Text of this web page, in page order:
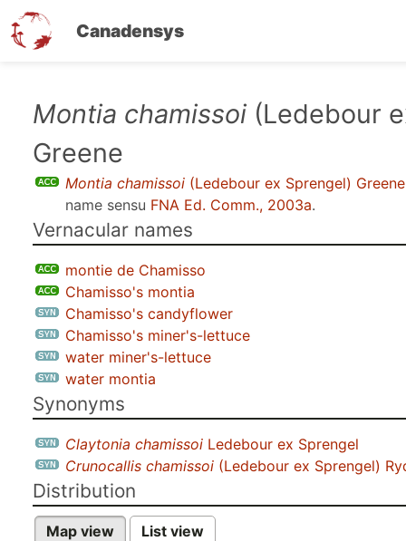
Canadensys
Montia chamissoi (Ledebour
Greene
Montia chamissoi (Ledebour ex Sprengel) Greene
name sensu FNA Ed. Comm., 2003a.
Vernacular names
montie de Chamisso
Chamisso's montia
Chamisso's candyflower
Chamisso's miner's-lettuce
water miner's-lettuce
water montia
Synonyms
Claytonia chamissoi Ledebour ex Sprengel
Crunocallis chamissoi (Ledebour ex Sprengel)
Distribution
Map view List view